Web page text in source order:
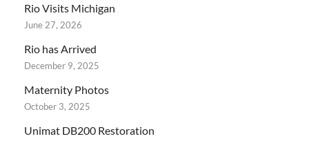
Rio Visits Michigan
June 27, 2026
Rio has Arrived
December 9, 2025
Maternity Photos
October 3, 2025
Unimat DB200 Restoration